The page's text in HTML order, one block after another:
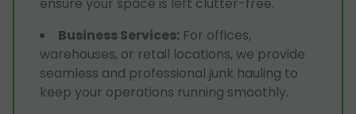
Business Services: For offices,
warehouses, or retail locations, we provide
seamless and professional junk hauling to
keep your operations running smoothly.